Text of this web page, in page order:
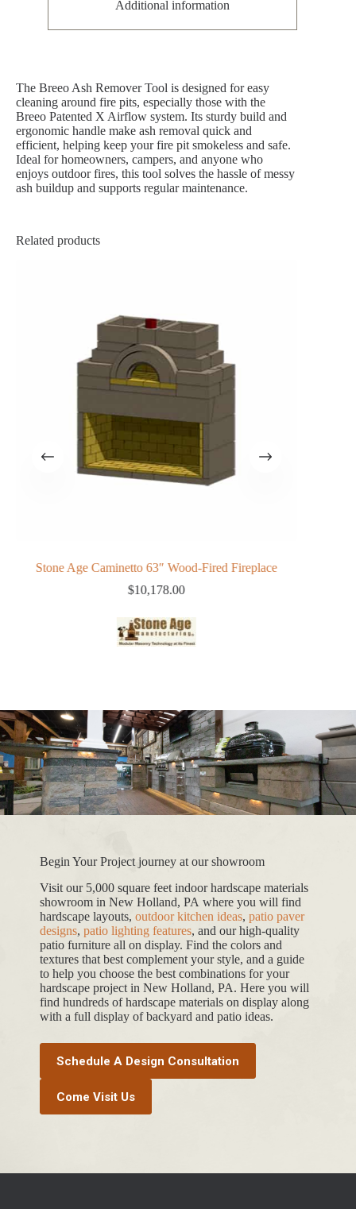
Additional information
The Breeo Ash Remover Tool is designed for easy
cleaning around fire pits, especially those with the
Breeo Patented X Airflow system. Its sturdy build and
ergonomic handle make ash removal quick and
efficient, helping keep your fire pit smokeless and safe.
Ideal for homeowners, campers, and anyone who
enjoys outdoor fires, this tool solves the hassle of messy
ash buildup and supports regular maintenance.
Related products
Stone Age Caminetto 63″ Wood-Fired Fireplace
$10,178.00
Begin Your Project journey at our showroom
Visit our 5,000 square feet indoor hardscape materials
showroom in New Holland, PA where you will find
hardscape layouts, outdoor kitchen ideas, patio paver
designs, patio lighting features, and our high-quality
patio furniture all on display. Find the colors and
textures that best complement your style, and a guide
to help you choose the best combinations for your
hardscape project in New Holland, PA. Here you will
find hundreds of hardscape materials on display along
with a full display of backyard and patio ideas.
Schedule A Design Consultation
Come Visit Us